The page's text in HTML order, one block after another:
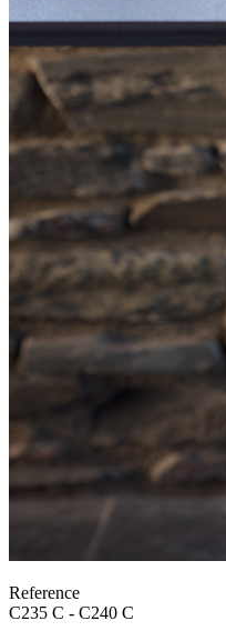
Reference
C235 C - C240 C